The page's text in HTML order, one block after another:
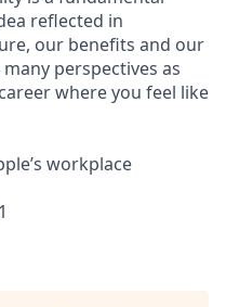
reflected in
our benefits and our
perspectives as
where you feel like
workplace